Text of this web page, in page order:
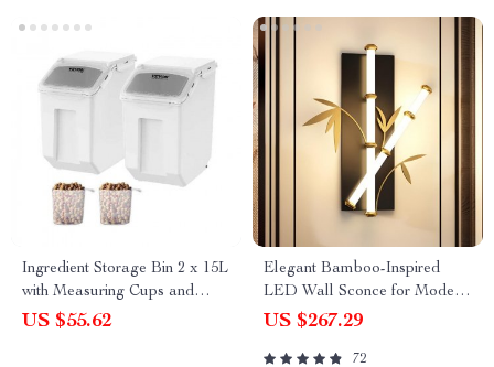
Ingredient Storage Bin 2 x 15L
with Measuring Cups and
Airtight Lid
US $55.62
Elegant Bamboo-Inspired
LED Wall Sconce for Modern
Home Lighting
US $267.29
72